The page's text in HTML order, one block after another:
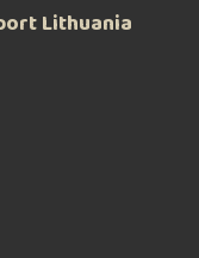
Lithuania